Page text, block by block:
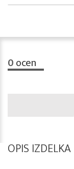
0ocen
OPIS IZDELKA